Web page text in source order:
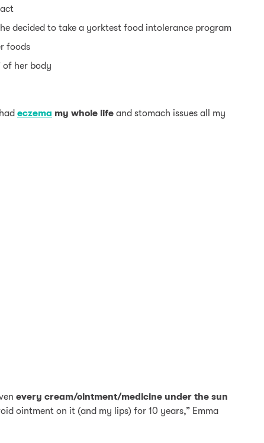
decided to take a yorktest food intolerance program
foods
of her body
eczema my whole life and stomach issues all my
every cream/ointment/medicine under the sun
ointment on it (and my lips) for 10 years,” Emma